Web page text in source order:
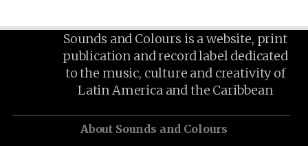
Sounds and Colours is a website, print
publication and record label dedicated
to the music, culture and creativity of
Latin America and the Caribbean
About Sounds and Colours